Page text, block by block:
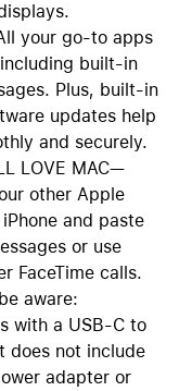
your go-to apps
built-in
Plus, built-in
updates help
and securely.
LOVE MAC—
other Apple
and paste
or use
FaceTime calls.
aware:
with a USB-C to
does not include
adapter or